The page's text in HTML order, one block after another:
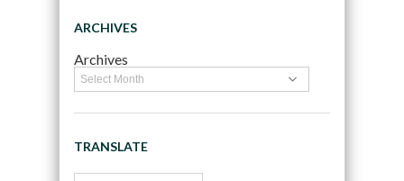
ARCHIVES
Archives
TRANSLATE